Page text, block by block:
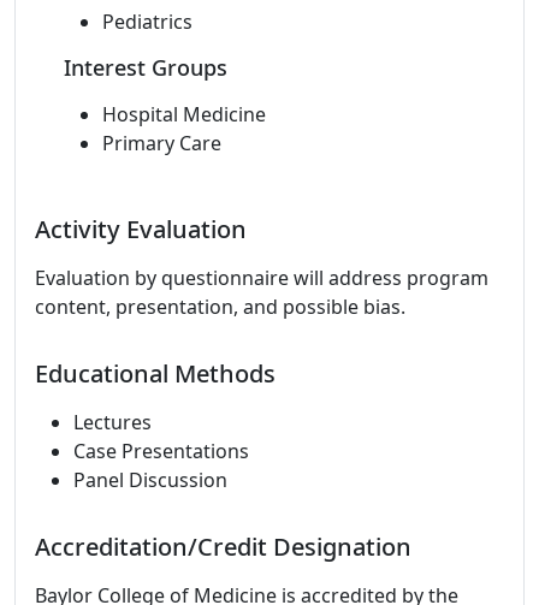
Pediatrics
Interest Groups
Hospital Medicine
Primary Care
Activity Evaluation
Evaluation by questionnaire will address program
content, presentation, and possible bias.
Educational Methods
Lectures
Case Presentations
Panel Discussion
Accreditation/Credit Designation
Baylor College of Medicine is accredited by the